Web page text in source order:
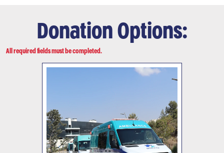
Donation Options:
All required fields must be completed.